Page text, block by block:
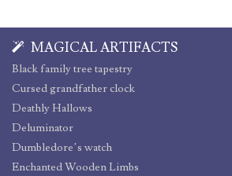
MAGICAL ARTIFACTS
Black family tree tapestry
Cursed grandfather clock
Deathly Hallows
Deluminator
Dumbledore’s watch
Enchanted Wooden Limbs